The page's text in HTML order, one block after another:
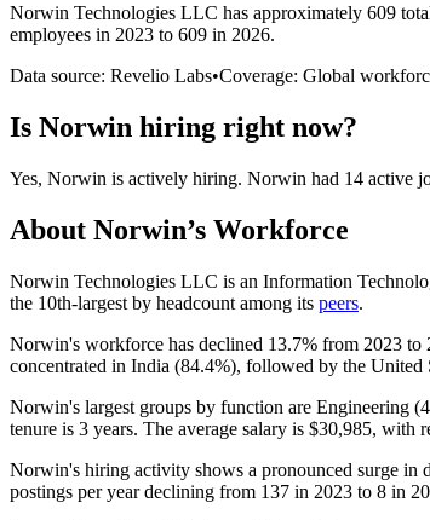
Norwin Technologies LLC has approximately 609
employees in 2023 to 609 in 2026.
Data source: Revelio Labs•Coverage: Global
Is Norwin hiring right now?
Yes, Norwin is actively hiring. Norwin had 14 active
About Norwin’s Workforce
Norwin Technologies LLC is an Information
the 10th-largest by headcount among its peers.
Norwin's workforce has declined 13.7% from 2023 to
concentrated in India (84.4%), followed by the United
Norwin's largest groups by function are Engineering (
tenure is 3 years. The average salary is $30,985, with
Norwin's hiring activity shows a pronounced surge in
postings per year declining from 137 in 2023 to 8 in